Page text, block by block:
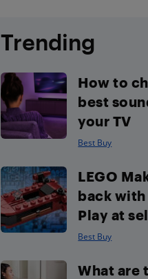
Trending
How to
best
your TV
Best Buy
LEGO
back
Play at
Best Buy
What are